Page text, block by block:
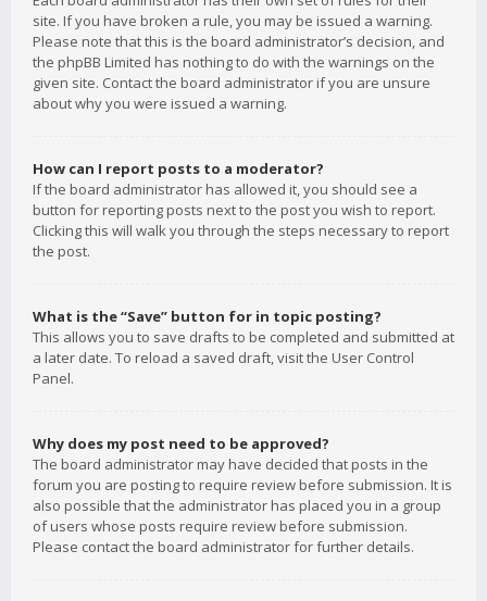
site. If you have broken a rule, you may be issued a warning.
Please note that this is the board administrator’s decision, and
the phpBB Limited has nothing to do with the warnings on the
given site. Contact the board administrator if you are unsure
about why you were issued a warning.
How can I report posts to a moderator?
If the board administrator has allowed it, you should see a
button for reporting posts next to the post you wish to report.
Clicking this will walk you through the steps necessary to report
the post.
What is the “Save” button for in topic posting?
This allows you to save drafts to be completed and submitted at
a later date. To reload a saved draft, visit the User Control
Panel.
Why does my post need to be approved?
The board administrator may have decided that posts in the
forum you are posting to require review before submission. It is
also possible that the administrator has placed you in a group
of users whose posts require review before submission.
Please contact the board administrator for further details.